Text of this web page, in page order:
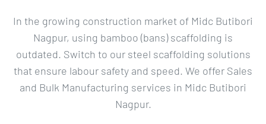
In the growing construction market of Midc Butibori
Nagpur, using bamboo (bans) scaffolding is
outdated. Switch to our steel scaffolding solutions
that ensure labour safety and speed. We offer Sales
and Bulk Manufacturing services in Midc Butibori
Nagpur.